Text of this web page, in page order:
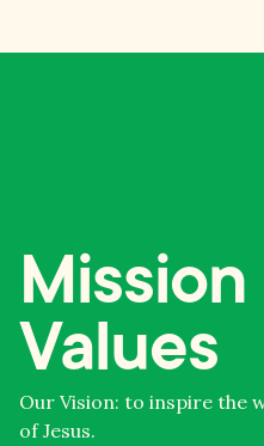
Mission
Values
Our Vision: to inspire the
of Jesus.